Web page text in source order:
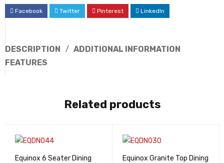
Facebook Twitter Pinterest LinkedIn
DESCRIPTION
ADDITIONAL INFORMATION
FEATURES
Related products
Equinox 6 Seater Dining
Equinox Granite Top Dining